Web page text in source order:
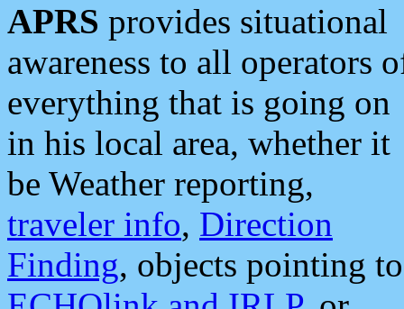
APRS provides situational
awareness to all operators
everything that is going on
in his local area, whether it
be Weather reporting,
traveler info, Direction
Finding, objects pointing to